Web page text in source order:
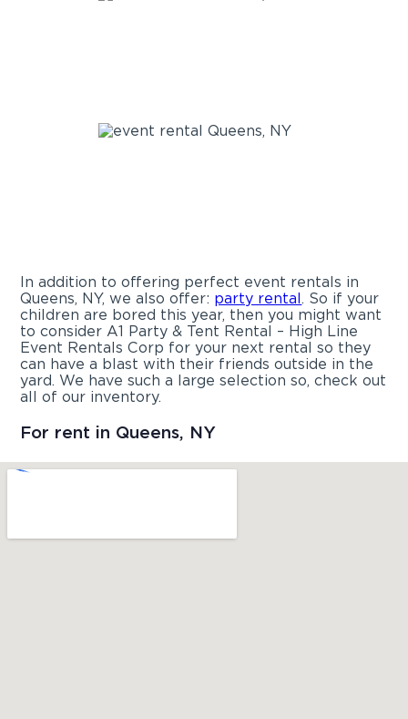
In addition to offering perfect event rentals in
Queens, NY, we also offer: party rental. So if your
children are bored this year, then you might want
to consider A1 Party & Tent Rental – High Line
Event Rentals Corp for your next rental so they
can have a blast with their friends outside in the
yard. We have such a large selection so, check out
all of our inventory.
For rent in Queens, NY